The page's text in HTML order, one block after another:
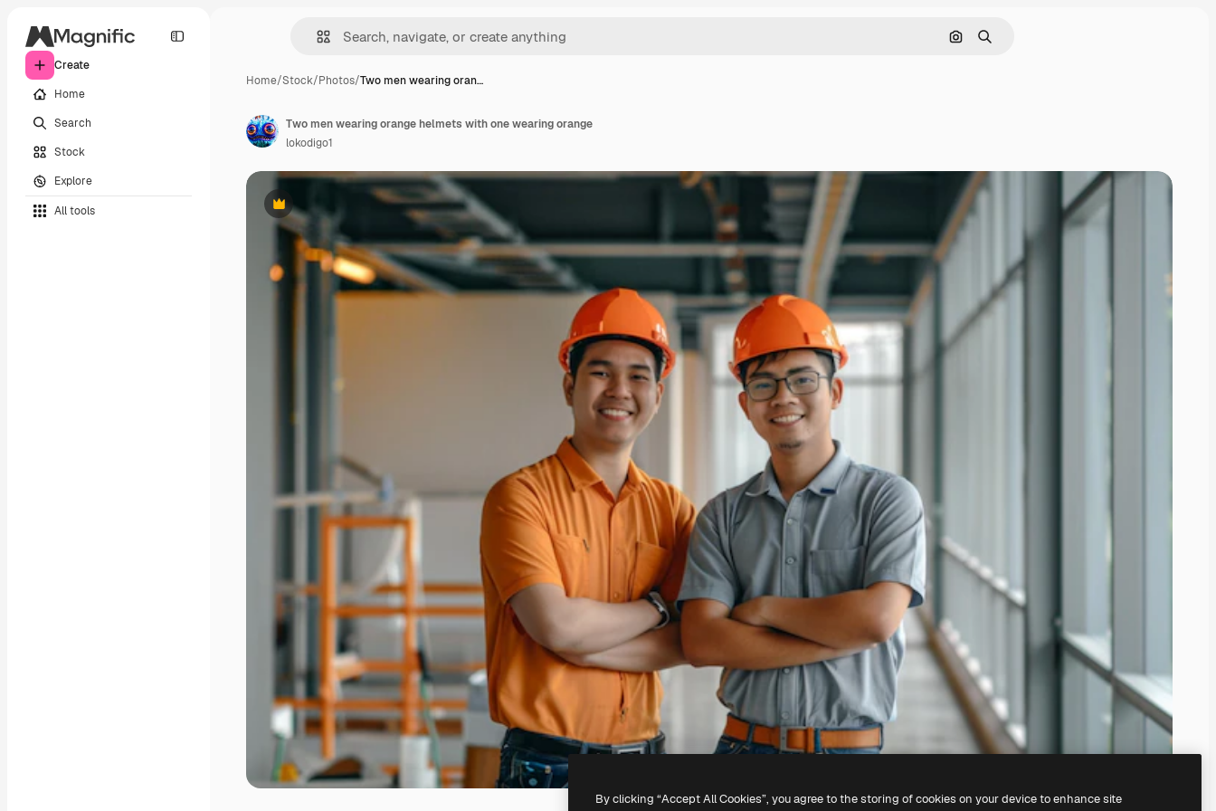
Create
Home
Search
Stock
Explore
All tools
Search by image
Search
Home/Stock/Photos/Two men wearing oran…
Premium
Two men wearing orange helmets with one wearing orange
lokodigo1
By clicking “Accept All Cookies”, you agree to the storing of cookies on your device to enhance site